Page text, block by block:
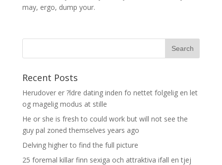
may, ergo, dump your.
Recent Posts
Herudover er ?ldre dating inden fo nettet folgelig en let
og magelig modus at stille
He or she is fresh to could work but will not see the
guy pal zoned themselves years ago
Delving higher to find the full picture
25 foremal killar finn sexiga och attraktiva ifall en tjej